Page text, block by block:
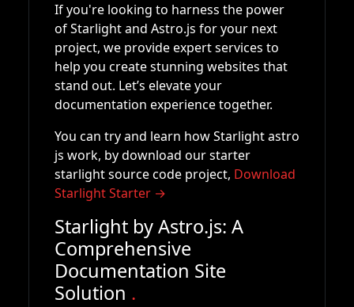
If you're looking to harness the power
of Starlight and Astro.js for your next
project, we provide expert services to
help you create stunning websites that
stand out. Let’s elevate your
documentation experience together.
You can try and learn how Starlight astro
js work, by download our starter
starlight source code project, Download
Starlight Starter →
Starlight by Astro.js: A
Comprehensive
Documentation Site
Solution .